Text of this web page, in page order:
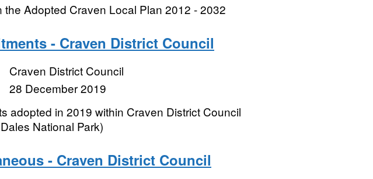
the Adopted Craven Local Plan 2012 - 2032
- Craven District Council
Craven District Council
28 December 2019
adopted in 2019 within Craven District Council
National Park)
- Craven District Council